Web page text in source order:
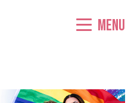
Menu